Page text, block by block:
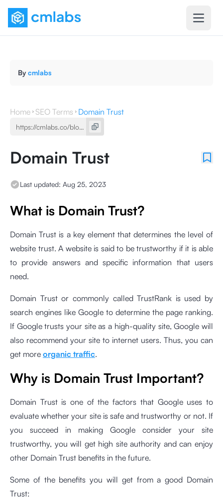
By cmlabs
Home SEO Terms Domain Trust
Domain Trust
Last updated: Aug 25, 2023
What is Domain Trust?
Domain Trust is a key element that determines the level of
website trust. A website is said to be trustworthy if it is able
to provide answers and specific information that users
need.
Domain Trust or commonly called TrustRank is used by
search engines like Google to determine the page ranking.
If Google trusts your site as a high-quality site, Google will
also recommend your site to internet users. Thus, you can
get more organic traffic.
Why is Domain Trust Important?
Domain Trust is one of the factors that Google uses to
evaluate whether your site is safe and trustworthy or not. If
you succeed in making Google consider your site
trustworthy, you will get high site authority and can enjoy
other Domain Trust benefits in the future.
Some of the benefits you will get from a good Domain
Trust: